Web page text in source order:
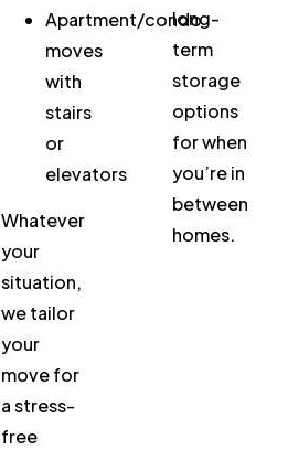
Apartment/condo
moves
with
stairs
or
elevators
Whatever
your
situation,
we tailor
your
move for
a stress-
free
long-
term
storage
options
for when
you’re in
between
homes.